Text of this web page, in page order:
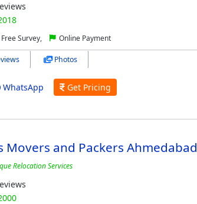
Free Survey, Online Payment
Photos
WhatsApp Get Pricing
Movers and Packers Ahmedabad
Relocation Services